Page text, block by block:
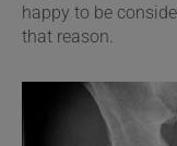
happy to be
that reason.